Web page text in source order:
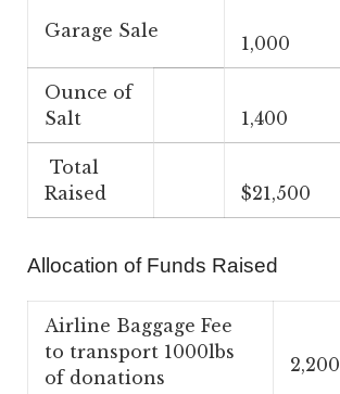
Garage Sale
1,000
Ounce of
Salt
1,400
Total
Raised
$21,500
Allocation of Funds Raised
Airline Baggage Fee
to transport 1000lbs
of donations
2,200